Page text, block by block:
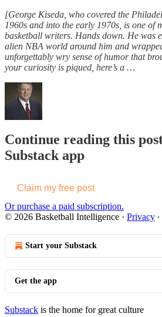
[George Kiseda, who covered the
1960s and into the early 1970s, is one of
basketball writers. Hands down. He was
alien NBA world around him and
unforgettably wry sense of humor that
your curiosity is piqued, here’s a …
Continue reading this
Substack app
Claim my free post
Or purchase a paid subscription.
© 2026 Basketball Intelligence · Privacy ∙
Start your Substack
Get the app
Substack is the home for great culture